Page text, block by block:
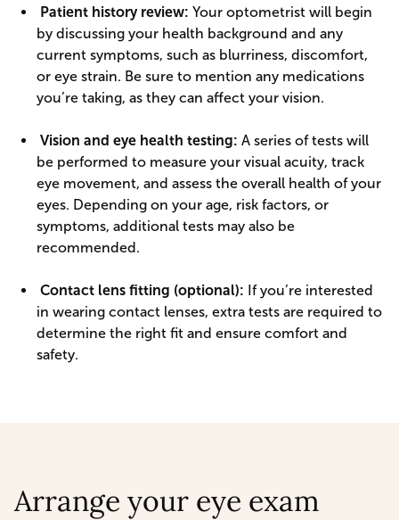
Patient history review: Your optometrist will begin
by discussing your health background and any
current symptoms, such as blurriness, discomfort,
or eye strain. Be sure to mention any medications
you’re taking, as they can affect your vision.
Vision and eye health testing: A series of tests will
be performed to measure your visual acuity, track
eye movement, and assess the overall health of your
eyes. Depending on your age, risk factors, or
symptoms, additional tests may also be
recommended.
Contact lens fitting (optional): If you’re interested
in wearing contact lenses, extra tests are required to
determine the right fit and ensure comfort and
safety.
Arrange your eye exam